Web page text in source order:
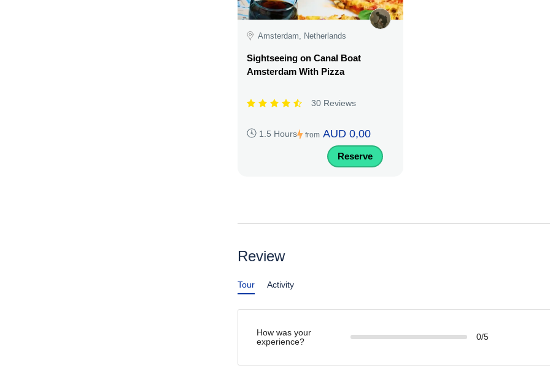
Amsterdam, Netherlands
Sightseeing on Canal Boat
Amsterdam With Pizza
30 Reviews
1.5 Hours from AUD 0,00
Reserve
Review
Tour Activity
How was your
experience?
0/5